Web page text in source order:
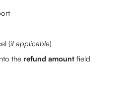
(if applicable)
the refund amount field